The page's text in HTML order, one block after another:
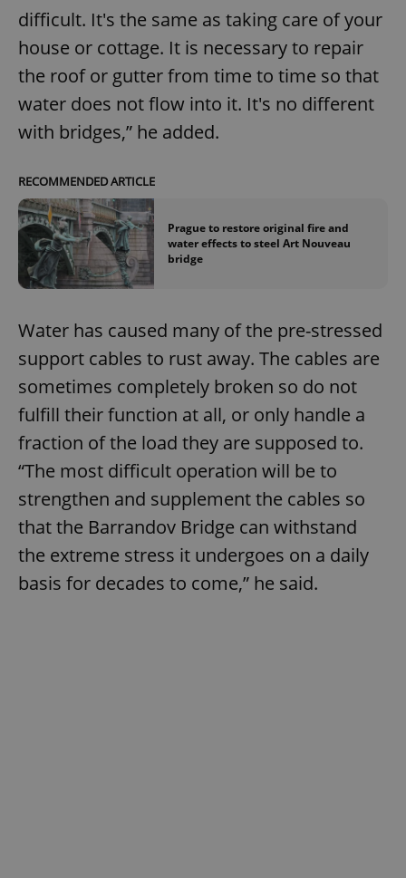
difficult. It's the same as taking care of your
house or cottage. It is necessary to repair
the roof or gutter from time to time so that
water does not flow into it. It's no different
with bridges,” he added.
RECOMMENDED ARTICLE
Prague to restore original fire and
water effects to steel Art Nouveau
bridge
Water has caused many of the pre-stressed
support cables to rust away. The cables are
sometimes completely broken so do not
fulfill their function at all, or only handle a
fraction of the load they are supposed to.
“The most difficult operation will be to
strengthen and supplement the cables so
that the Barrandov Bridge can withstand
the extreme stress it undergoes on a daily
basis for decades to come,” he said.